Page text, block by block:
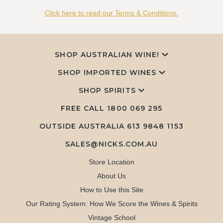
Click here to read our Terms & Conditions.
SHOP AUSTRALIAN WINE!
SHOP IMPORTED WINES
SHOP SPIRITS
FREE CALL 1800 069 295
OUTSIDE AUSTRALIA 613 9848 1153
SALES@NICKS.COM.AU
Store Location
About Us
How to Use this Site
Our Rating System: How We Score the Wines & Spirits
Vintage School